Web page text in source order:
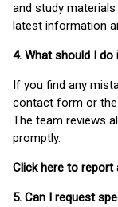
and study
latest information
4. What should I
If you find any
contact form or the
The team reviews
promptly.
Click here to report
5. Can I request